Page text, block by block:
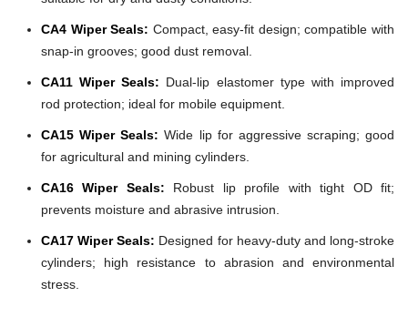
CA4 Wiper Seals: Compact, easy-fit design; compatible with
snap-in grooves; good dust removal.
CA11 Wiper Seals: Dual-lip elastomer type with improved
rod protection; ideal for mobile equipment.
CA15 Wiper Seals: Wide lip for aggressive scraping; good
for agricultural and mining cylinders.
CA16 Wiper Seals: Robust lip profile with tight OD fit;
prevents moisture and abrasive intrusion.
CA17 Wiper Seals: Designed for heavy-duty and long-stroke
cylinders; high resistance to abrasion and environmental
stress.